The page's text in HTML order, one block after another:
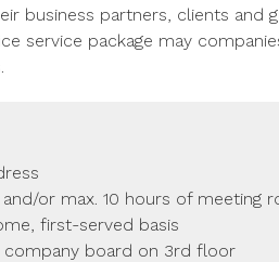
business partners, clients and
service package may
or max. 10 hours of meeting
first-served basis
company board on 3rd floor